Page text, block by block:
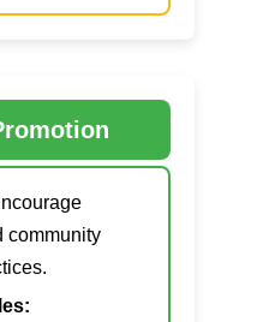
community